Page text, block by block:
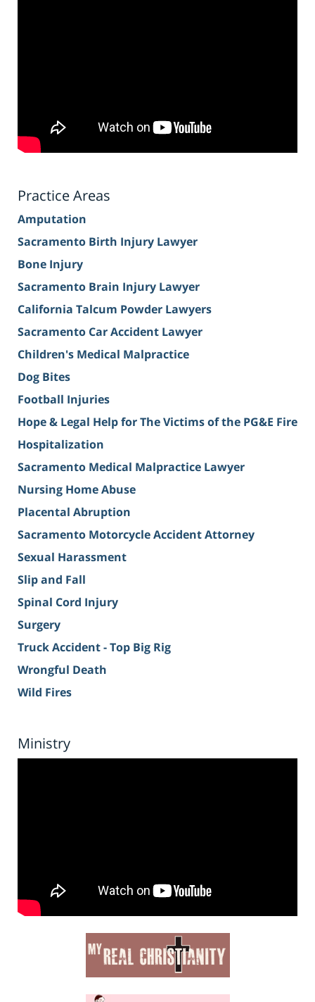
Practice Areas
Amputation
Sacramento Birth Injury Lawyer
Bone Injury
Sacramento Brain Injury Lawyer
California Talcum Powder Lawyers
Sacramento Car Accident Lawyer
Children's Medical Malpractice
Dog Bites
Football Injuries
Hope & Legal Help for The Victims of the PG&E Fire
Hospitalization
Sacramento Medical Malpractice Lawyer
Nursing Home Abuse
Placental Abruption
Sacramento Motorcycle Accident Attorney
Sexual Harassment
Slip and Fall
Spinal Cord Injury
Surgery
Truck Accident - Top Big Rig
Wrongful Death
Wild Fires
Ministry